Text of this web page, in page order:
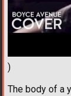
)
The body of a